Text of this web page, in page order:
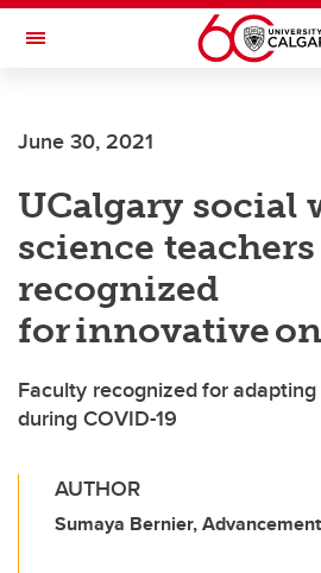
Skip to main content
Toggle Navigation
June 30, 2021
UCalgary social
science teachers
recognized
for innovative
Faculty recognized for
during COVID-19
AUTHOR
Sumaya Bernier, Advancement